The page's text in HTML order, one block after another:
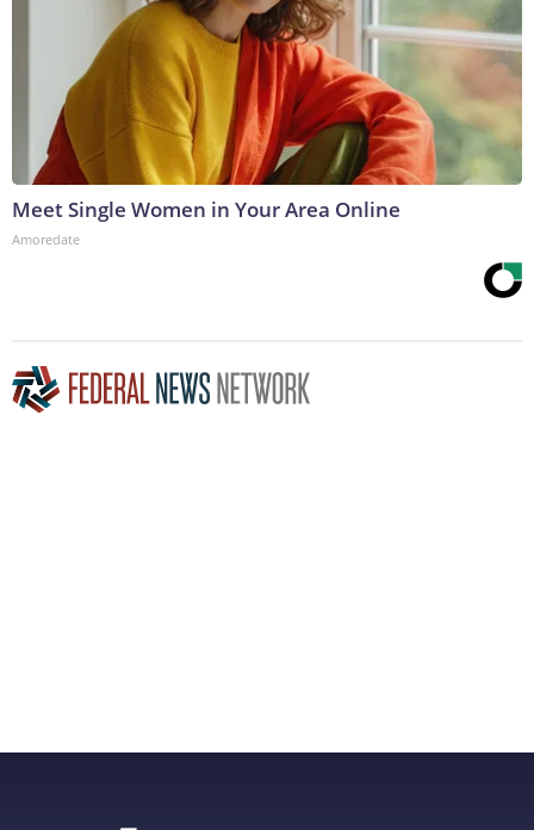
Meet Single Women in Your Area Online
Amoredate